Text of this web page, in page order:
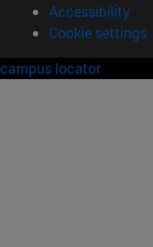
Accessibility
Cookie settings
campus locator